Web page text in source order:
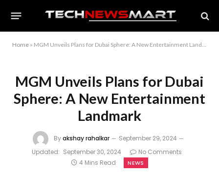
Home » MGM Unveils Plans for Dubai Sphere: A New Entertainment Landmark
MGM Unveils Plans for Dubai
Sphere: A New Entertainment
Landmark
Byakshay rahalkar
September 29, 2024
Updated: September 30, 2024
No Comments
4 Mins Read
NEWS